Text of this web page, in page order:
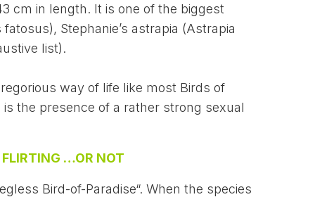
cm in length. It is one of the biggest
Stephanie’s astrapia (Astrapia
list).
way of life like most Birds of
the presence of a rather strong sexual
…OR NOT
Bird-of-Paradise“. When the species